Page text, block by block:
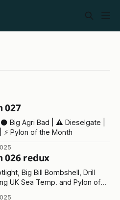
027
Big Agri Bad | ⚠️ Dieselgate |
⚡ Pylon of the Month
026 redux
Big Bill Bombshell, Drill
UK Sea Temp. and Pylon of